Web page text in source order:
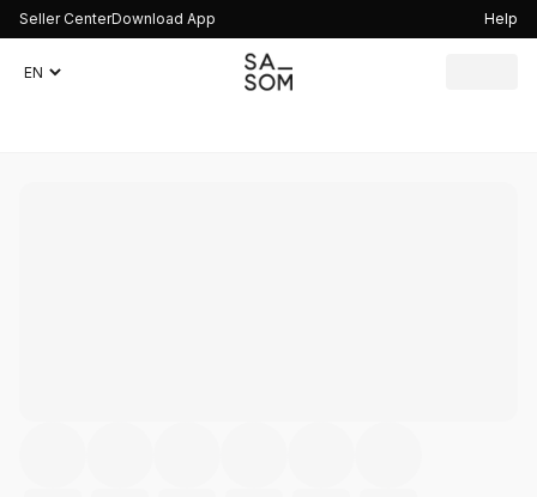
Seller CenterDownload App Help